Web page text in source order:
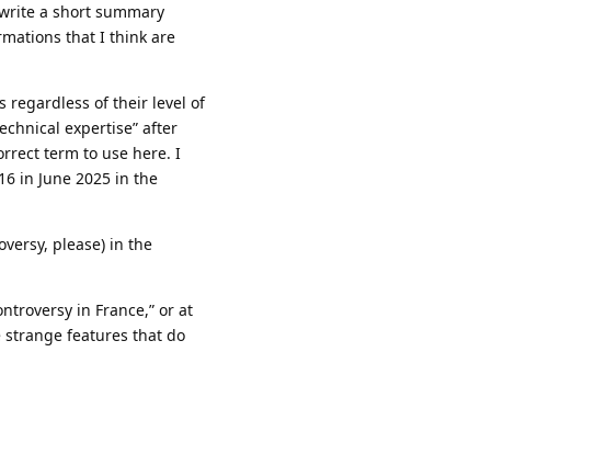
a short summary
that I think are
regardless of their level of
expertise” after
term to use here. I
in June 2025 in the
please) in the
in France,” or at
strange features that do